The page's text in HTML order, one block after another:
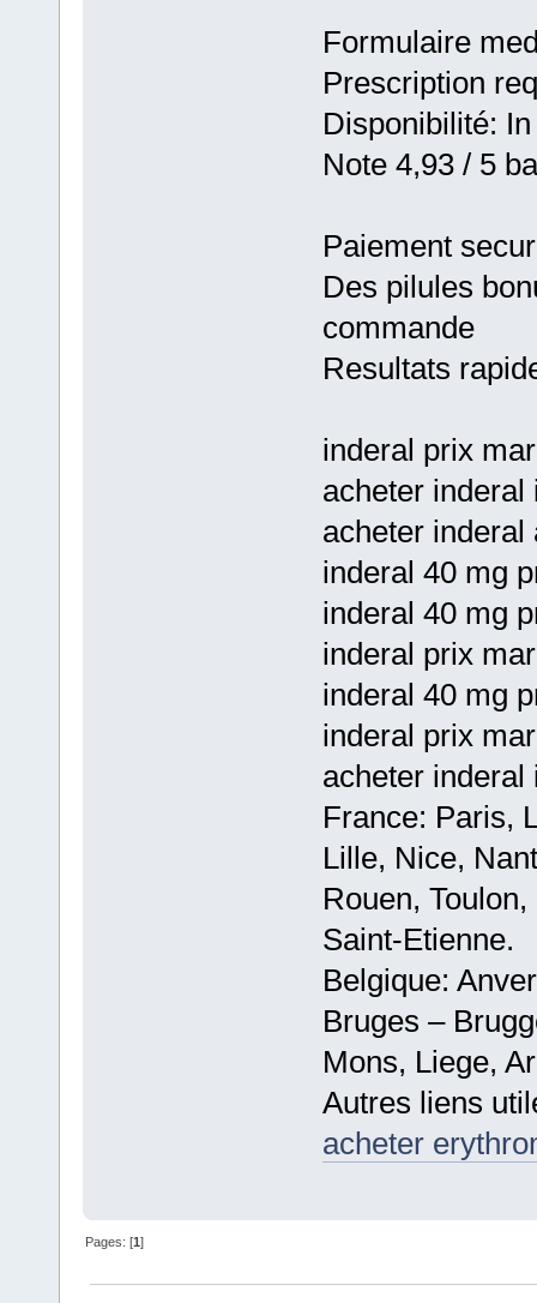
Formulaire
Prescription
Disponibilité:
Note 4,93 / 5
Paiement
Des pilules
commande
Resultats
inderal prix
acheter
acheter inderal
inderal 40 mg
inderal 40 mg
inderal prix
inderal 40 mg
inderal prix
acheter
France: Paris,
Lille, Nice,
Rouen,
Saint-Etienne.
Belgique:
Bruges –
Mons, Liege,
Autres liens
acheter
Pages: [1]